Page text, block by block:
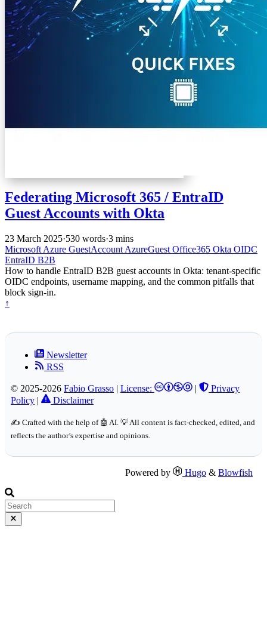
Federating Microsoft 365 / EntraID
Guest Accounts with Okta
23 March 2025·530 words·3 mins
Microsoft Azure GuestAccount AzureGuest Office365 Okta OIDC
EntraID B2B
How to handle EntraID B2B guest accounts in Okta: tenant-specific
OIDC endpoints, username mapping, and the common pitfalls that
block sign-in.
↑
Newsletter
RSS
© 2025-2026 Fabio Grasso | License: |
Privacy
Policy | Disclaimer
✍️ Crafted with the help of 🤖 AI. 💡 All content is fact-checked, edited, and
reflects the author’s expertise and opinions.
Powered by Hugo & Blowfish